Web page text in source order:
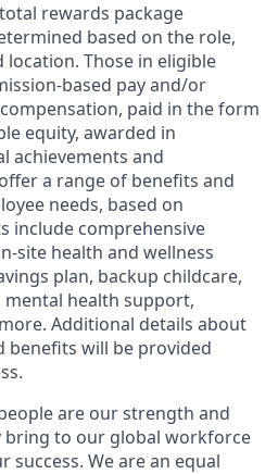
rewards package
based on the role,
location. Those in eligible
based pay and/or
paid in the form
equity, awarded in
achievements and
a range of benefits and
needs, based on
include comprehensive
site health and wellness
plan, backup childcare,
health support,
Additional details about
benefits will be provided
are our strength and
bring to our global workforce
We are an equal